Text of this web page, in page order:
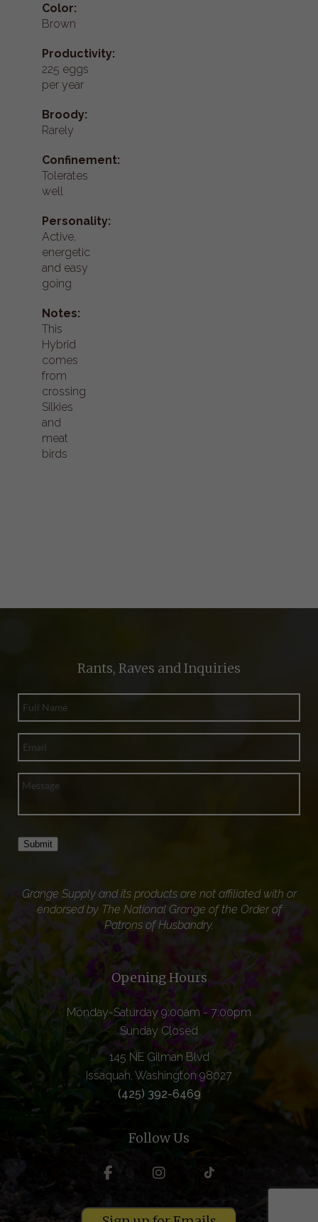
Color:
Brown
Productivity:
225 eggs
per year
Broody:
Rarely
Confinement:
Tolerates
well
Personality:
Active,
energetic
and easy
going
Notes:
This
Hybrid
comes
from
crossing
Silkies
and
meat
birds
Rants, Raves and Inquiries
Submit
Grange Supply and its products are not affiliated with or
endorsed by The National Grange of the Order of
Patrons of Husbandry.
Opening Hours
Monday-Saturday 9:00am - 7:00pm
Sunday Closed
145 NE Gilman Blvd
Issaquah, Washington 98027
(425) 392-6469
Follow Us